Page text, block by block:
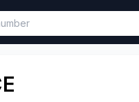
in functional component.